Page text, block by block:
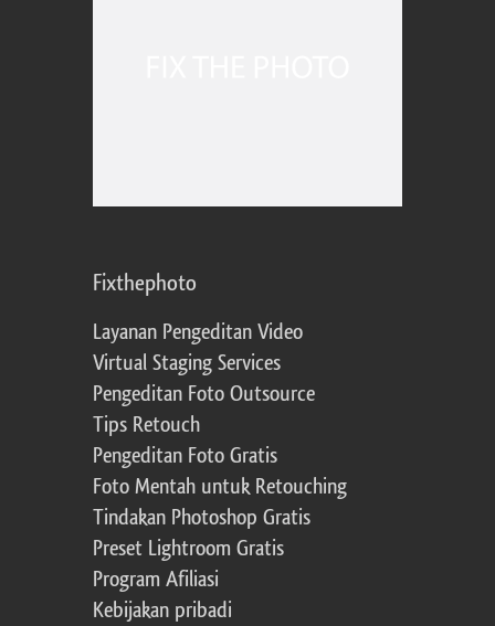
Fixthephoto
Layanan Pengeditan Video
Virtual Staging Services
Pengeditan Foto Outsource
Tips Retouch
Pengeditan Foto Gratis
Foto Mentah untuk Retouching
Tindakan Photoshop Gratis
Preset Lightroom Gratis
Program Afiliasi
Kebijakan pribadi